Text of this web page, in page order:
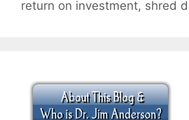
return on investment, shred